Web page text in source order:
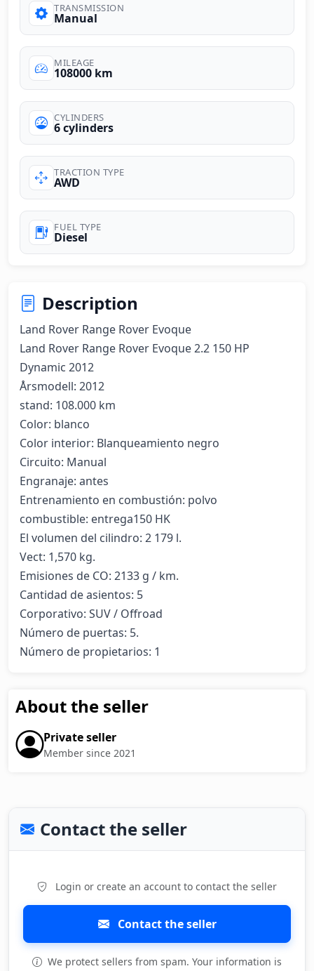
TRANSMISSION
Manual
MILEAGE
108000 km
CYLINDERS
6 cylinders
TRACTION TYPE
AWD
FUEL TYPE
Diesel
Description
Land Rover Range Rover Evoque
Land Rover Range Rover Evoque 2.2 150 HP
Dynamic 2012
Årsmodell: 2012
stand: 108.000 km
Color: blanco
Color interior: Blanqueamiento negro
Circuito: Manual
Engranaje: antes
Entrenamiento en combustión: polvo
combustible: entrega150 HK
El volumen del cilindro: 2 179 l.
Vect: 1,570 kg.
Emisiones de CO: 2133 g / km.
Cantidad de asientos: 5
Corporativo: SUV / Offroad
Número de puertas: 5.
Número de propietarios: 1
About the seller
Private seller
Member since 2021
Contact the seller
Login or create an account to contact the seller
Contact the seller
We protect sellers from spam. Your information is